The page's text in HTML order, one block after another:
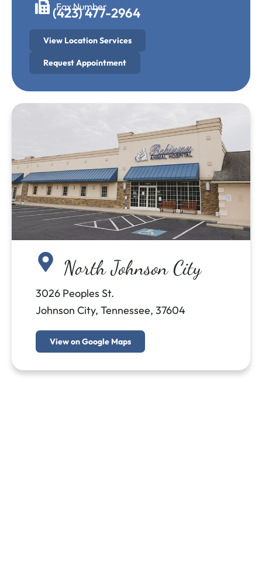
Fax Number
(423) 477-2964
View Location Services
Request Appointment
North Johnson City
3026 Peoples St.
Johnson City, Tennessee, 37604
View on Google Maps